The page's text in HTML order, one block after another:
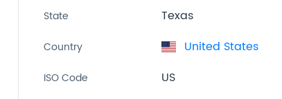
State Texas
Country United States
ISO Code US